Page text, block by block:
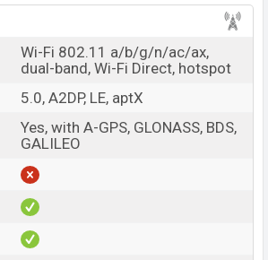
Wi-Fi 802.11 a/b/g/n/ac/ax,
dual-band, Wi-Fi Direct, hotspot
5.0, A2DP, LE, aptX
Yes, with A-GPS, GLONASS, BDS,
GALILEO